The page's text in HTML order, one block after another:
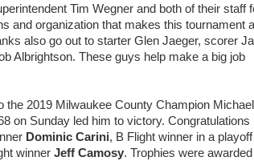
Tim Wegner and both of their staff
and organization that makes this tournament a
also go out to starter Glen Jaeger, scorer
Albrightson. These guys help make a big job
the 2019 Milwaukee County Champion Michael
on Sunday led him to victory. Congratulations
Dominic Carini, B Flight winner in a playoff
winner Jeff Camosy. Trophies were